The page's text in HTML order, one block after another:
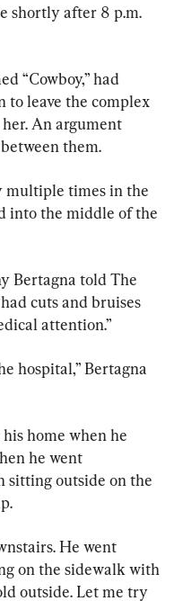
shortly after 8 p.m.
“Cowboy,” had
to leave the complex
An argument
them.
multiple times in the
into the middle of the
Bertagna told The
cuts and bruises
attention.”
hospital,” Bertagna
home when he
he went
sitting outside on the
He went
on the sidewalk with
outside. Let me try